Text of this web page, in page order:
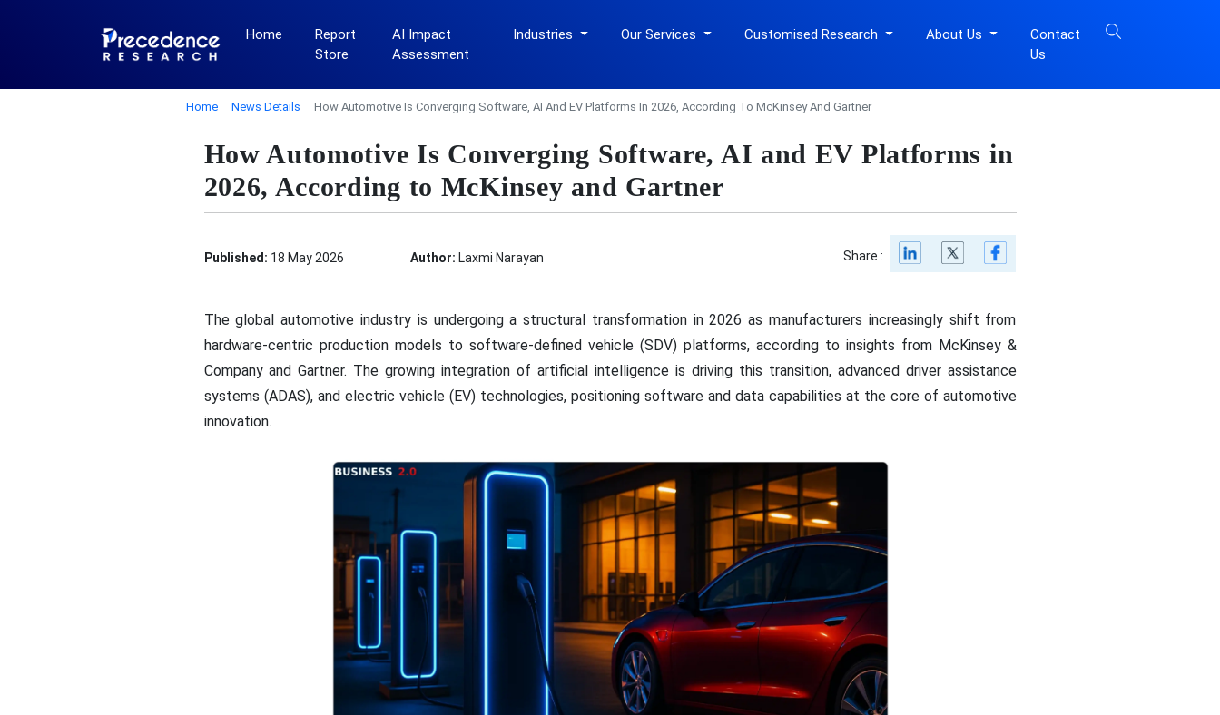
Home
Report
Store
AI Impact
Assessment
Industries Our Services Customised Research About Us
Contact
Us
Home News Details How Automotive Is Converging Software, AI And EV Platforms In 2026, According To McKinsey And Gartner
How Automotive Is Converging Software, AI and EV Platforms in
2026, According to McKinsey and Gartner
Published: 18 May 2026 Author: Laxmi Narayan Share :
The global automotive industry is undergoing a structural transformation in 2026 as manufacturers increasingly shift from
hardware-centric production models to software-defined vehicle (SDV) platforms, according to insights from McKinsey &
Company and Gartner. The growing integration of artificial intelligence is driving this transition, advanced driver assistance
systems (ADAS), and electric vehicle (EV) technologies, positioning software and data capabilities at the core of automotive
innovation.